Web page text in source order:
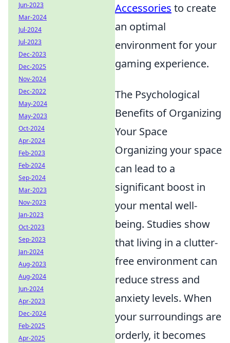
Accessories to create
an optimal
environment for your
gaming experience.
The Psychological
Benefits of Organizing
Your Space
Organizing your space
can lead to a
significant boost in
your mental well-
being. Studies show
that living in a clutter-
free environment can
reduce stress and
anxiety levels. When
your surroundings are
orderly, it becomes
Jun-2023
Mar-2024
Jul-2024
Jul-2023
Dec-2023
Dec-2025
Nov-2024
Dec-2022
May-2024
May-2023
Oct-2024
Apr-2024
Feb-2023
Feb-2024
Sep-2024
Mar-2023
Nov-2023
Jan-2023
Oct-2023
Sep-2023
Jan-2024
Aug-2023
Aug-2024
Jun-2024
Apr-2023
Dec-2024
Feb-2025
Apr-2025